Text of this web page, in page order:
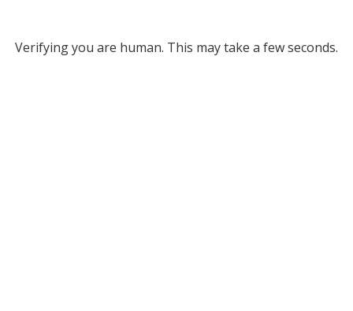
Verifying you are human. This may take a few seconds.